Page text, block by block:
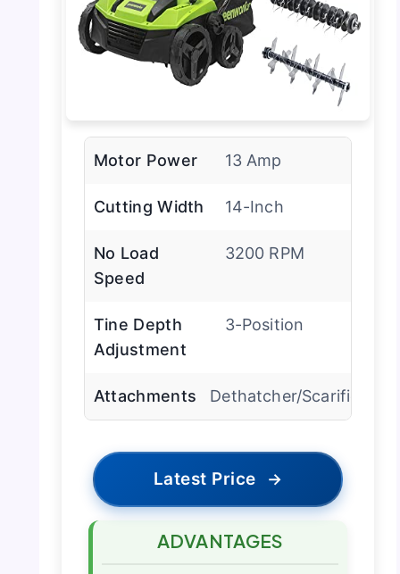
Motor Power 13 Amp
Cutting Width 14-Inch
No Load
Speed
3200 RPM
Tine Depth
Adjustment
3-Position
Attachments Dethatcher/Scarifier
Latest Price →
ADVANTAGES